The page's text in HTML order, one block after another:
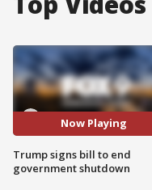
Now Playing
Trump signs bill to end
government shutdown